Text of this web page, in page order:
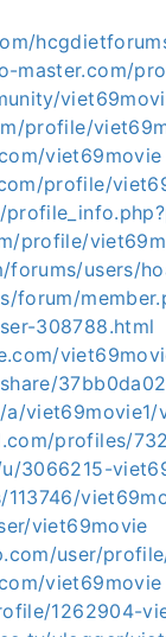
master.com/
profile/
viet69movie
profile/
profile/
forums/users/
forum/
308788.html
viet69movie1/
profiles/
3066215-
viet69movie
user/
viet69movie
1262904-